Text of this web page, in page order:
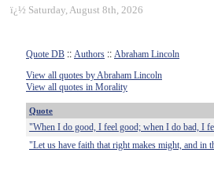
ï¿½ Saturday, August 8th, 2026
Quote DB :: Authors :: Abraham Lincoln
View all quotes by Abraham Lincoln
View all quotes in Morality
Quote
"When I do good, I feel good; when I do bad, I
"Let us have faith that right makes might, and in